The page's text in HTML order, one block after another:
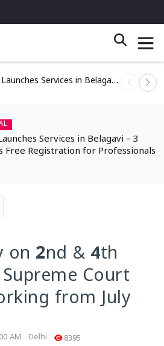
Fixidu Launches Services in Belagavi – 3 Months Free Registration for Professionals
Services in Belagavi – 3
Free Registration for Professionals
on 2nd & 4th
Court
from July
AM Delhi 8395